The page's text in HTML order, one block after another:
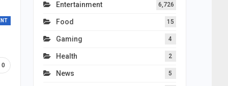
0
Entertainment 6,726
Food 15
Gaming 4
Health 2
News 5